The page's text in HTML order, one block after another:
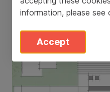
information, please see
Accept